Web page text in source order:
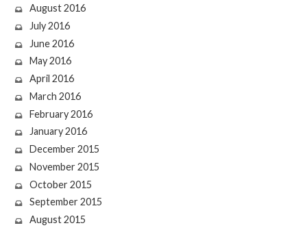
August 2016
July 2016
June 2016
May 2016
April 2016
March 2016
February 2016
January 2016
December 2015
November 2015
October 2015
September 2015
August 2015